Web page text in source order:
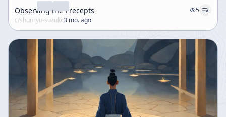
Observing the Precepts
5
c/shunryu-suzuki·3 mo. ago